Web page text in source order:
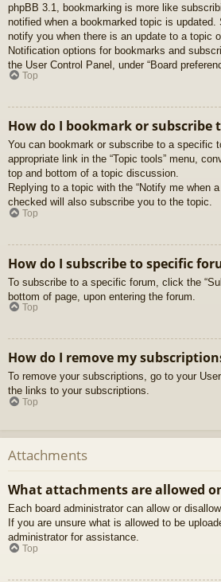
phpBB 3.1, bookmarking is more like
notified when a bookmarked topic is updated.
notify you when there is an update to a topic
Notification options for bookmarks and
the User Control Panel, under “Board
Top
How do I bookmark or subscribe
You can bookmark or subscribe to a specific
appropriate link in the “Topic tools” menu,
top and bottom of a topic discussion.
Replying to a topic with the “Notify me when
checked will also subscribe you to the topic.
Top
How do I subscribe to specific
To subscribe to a specific forum, click the
bottom of page, upon entering the forum.
Top
How do I remove my
To remove your subscriptions, go to your
the links to your subscriptions.
Top
Attachments
What attachments are allowed
Each board administrator can allow or
If you are unsure what is allowed to be
administrator for assistance.
Top